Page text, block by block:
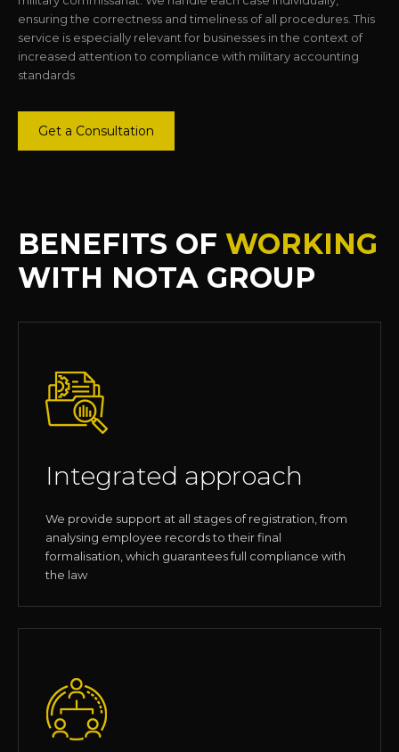
ensuring the correctness and timeliness of all procedures. This
service is especially relevant for businesses in the context of
increased attention to compliance with military accounting
standards
Get a Consultation
BENEFITS OF WORKING
WITH NOTA GROUP
Integrated approach
We provide support at all stages of registration, from
analysing employee records to their final
formalisation, which guarantees full compliance with
the law